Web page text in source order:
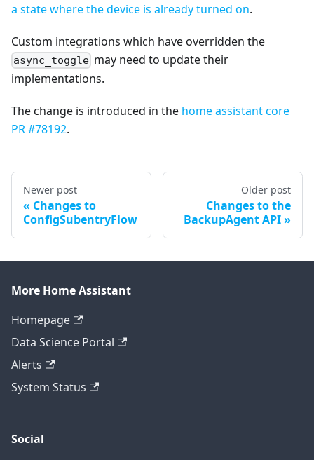
a state where the device is already turned on.
Custom integrations which have overridden the
async_toggle may need to update their
implementations.
The change is introduced in the home assistant core
PR #78192.
Newer post
Changes to
ConfigSubentryFlow
Older post
Changes to the
BackupAgent API
More Home Assistant
Homepage
Data Science Portal
Alerts
System Status
Social